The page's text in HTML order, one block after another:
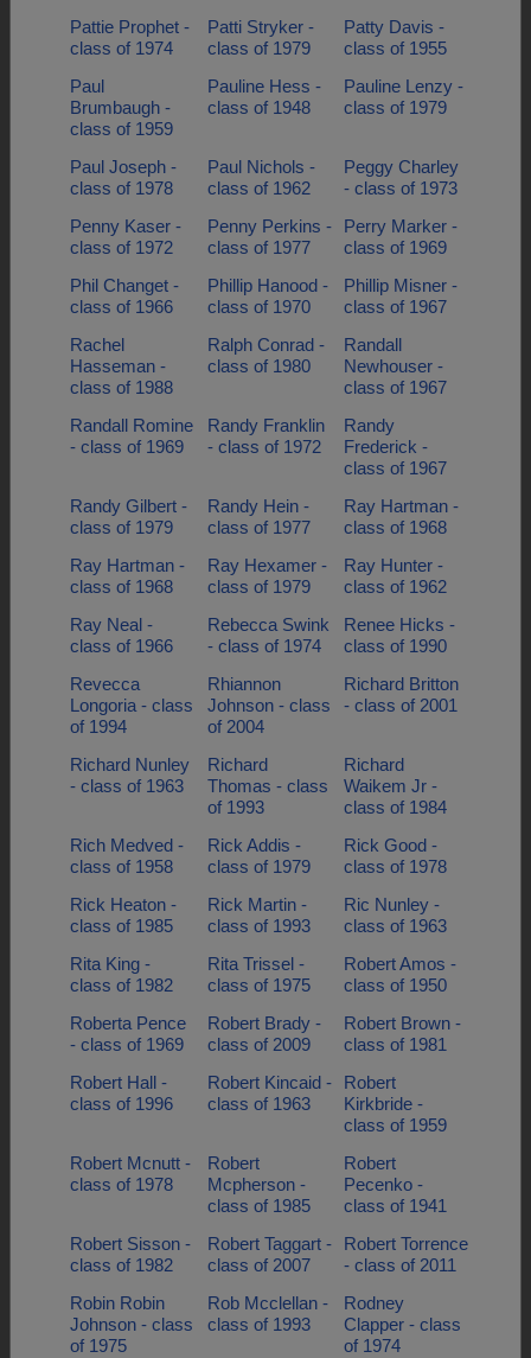
Pattie Prophet -
class of 1974
Patti Stryker -
class of 1979
Patty Davis -
class of 1955
Paul
Brumbaugh -
class of 1959
Pauline Hess -
class of 1948
Pauline Lenzy -
class of 1979
Paul Joseph -
class of 1978
Paul Nichols -
class of 1962
Peggy Charley
- class of 1973
Penny Kaser -
class of 1972
Penny Perkins -
class of 1977
Perry Marker -
class of 1969
Phil Changet -
class of 1966
Phillip Hanood -
class of 1970
Phillip Misner -
class of 1967
Rachel
Hasseman -
class of 1988
Ralph Conrad -
class of 1980
Randall
Newhouser -
class of 1967
Randall Romine
- class of 1969
Randy Franklin
- class of 1972
Randy
Frederick -
class of 1967
Randy Gilbert -
class of 1979
Randy Hein -
class of 1977
Ray Hartman -
class of 1968
Ray Hartman -
class of 1968
Ray Hexamer -
class of 1979
Ray Hunter -
class of 1962
Ray Neal -
class of 1966
Rebecca Swink
- class of 1974
Renee Hicks -
class of 1990
Revecca
Longoria - class
of 1994
Rhiannon
Johnson - class
of 2004
Richard Britton
- class of 2001
Richard Nunley
- class of 1963
Richard
Thomas - class
of 1993
Richard
Waikem Jr -
class of 1984
Rich Medved -
class of 1958
Rick Addis -
class of 1979
Rick Good -
class of 1978
Rick Heaton -
class of 1985
Rick Martin -
class of 1993
Ric Nunley -
class of 1963
Rita King -
class of 1982
Rita Trissel -
class of 1975
Robert Amos -
class of 1950
Roberta Pence
- class of 1969
Robert Brady -
class of 2009
Robert Brown -
class of 1981
Robert Hall -
class of 1996
Robert Kincaid -
class of 1963
Robert
Kirkbride -
class of 1959
Robert Mcnutt -
class of 1978
Robert
Mcpherson -
class of 1985
Robert
Pecenko -
class of 1941
Robert Sisson -
class of 1982
Robert Taggart -
class of 2007
Robert Torrence
- class of 2011
Robin Robin
Johnson - class
of 1975
Rob Mcclellan -
class of 1993
Rodney
Clapper - class
of 1974